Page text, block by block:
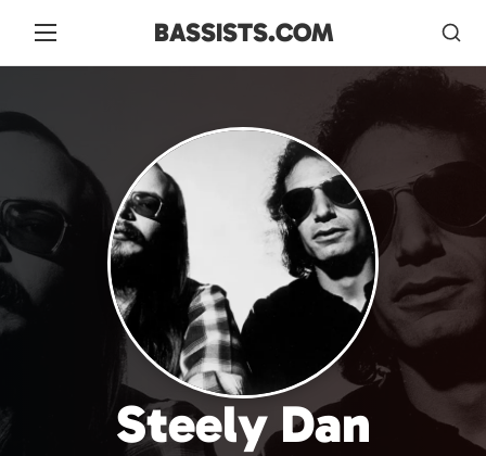
BASSISTS.COM
Steely Dan